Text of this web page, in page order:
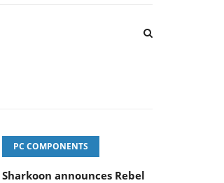
PC COMPONENTS
Sharkoon announces Rebel